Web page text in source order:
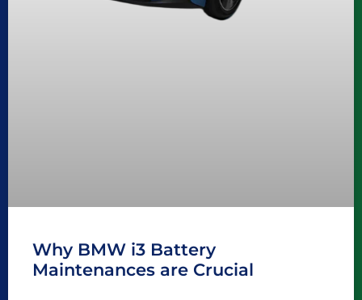
Why BMW i3 Battery
Maintenances are Crucial